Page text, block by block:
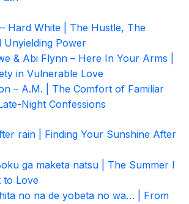
Hard White | The Hustle, The
Unyielding Power
& Abi Flynn – Here In Your Arms |
in Vulnerable Love
– A.M. | The Comfort of Familiar
Night Confessions
rain | Finding Your Sunshine After
ga maketa natsu | The Summer I
to Love
no na de yobeta no wa… | From